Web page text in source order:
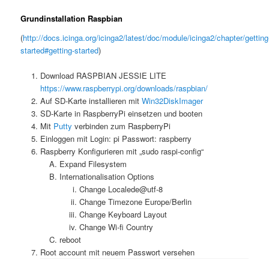
Grundinstallation Raspbian
(http://docs.icinga.org/icinga2/latest/doc/module/icinga2/chapter/
started#getting-started)
Download RASPBIAN JESSIE LITE
https://www.raspberrypi.org/downloads/raspbian/
Auf SD-Karte installieren mit Win32DiskImager
SD-Karte in RaspberryPi einsetzen und booten
Mit Putty verbinden zum RaspberryPi
Einloggen mit Login: pi Passwort: raspberry
Raspberry Konfigurieren mit „sudo raspi-config“
Expand Filesystem
Internationalisation Options
Change Localede@utf-8
Change Timezone Europe/Berlin
Change Keyboard Layout
Change Wi-fi Country
reboot
Root account mit neuem Passwort versehen